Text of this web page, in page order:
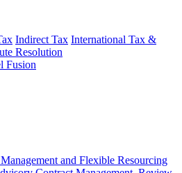
Indirect Tax International Tax &
Resolution
Fusion
and Flexible Resourcing